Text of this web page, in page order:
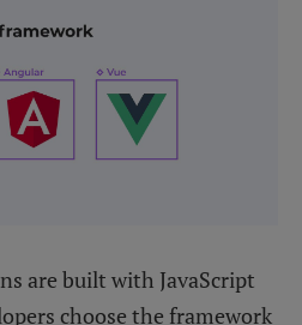
are built with JavaScript
choose the framework